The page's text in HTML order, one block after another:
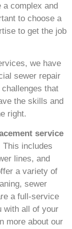
a complex and
to choose a
to get the job
we have
sewer repair
that
the skills and
right.
service
This includes
lines, and
a variety of
sewer
a full-service
with all of your
more about our